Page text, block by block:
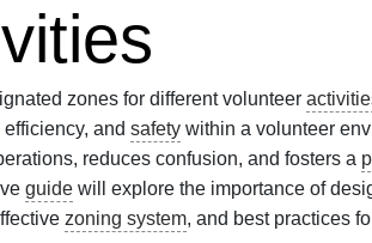
zones for different volunteer
and safety within a volunteer
reduces confusion, and fosters a
guide will explore the importance of
zoning system, and best practices